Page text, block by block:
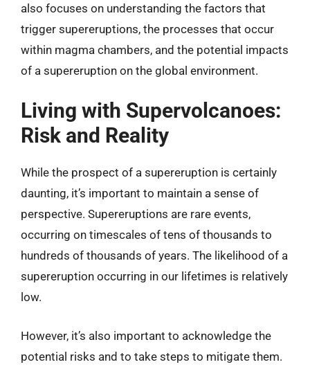
also focuses on understanding the factors that
trigger supereruptions, the processes that occur
within magma chambers, and the potential impacts
of a supereruption on the global environment.
Living with Supervolcanoes:
Risk and Reality
While the prospect of a supereruption is certainly
daunting, it’s important to maintain a sense of
perspective. Supereruptions are rare events,
occurring on timescales of tens of thousands to
hundreds of thousands of years. The likelihood of a
supereruption occurring in our lifetimes is relatively
low.
However, it’s also important to acknowledge the
potential risks and to take steps to mitigate them.